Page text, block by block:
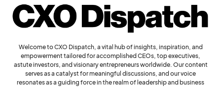
Welcome to CXO Dispatch, a vital hub of insights, inspiration, and
empowerment tailored for accomplished CEOs, top executives,
astute investors, and visionary entrepreneurs worldwide. Our content
serves as a catalyst for meaningful discussions, and our voice
resonates as a guiding force in the realm of leadership and business